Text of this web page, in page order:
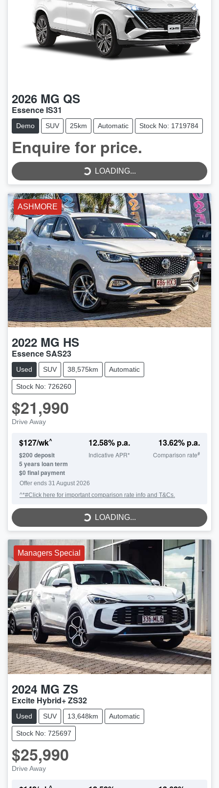
2026 MG QS
Essence IS31
Demo SUV 25km Automatic Stock No: 1719784
Enquire for price.
LOADING...LOADING...
ASHMORE
2022 MG HS
Essence SAS23
Used SUV 38,575km Automatic
Stock No: 726260
$21,990
Drive Away
$127/wk^
$200 deposit
5 years loan term
$0 final payment
12.58% p.a.
Indicative APR*
13.62% p.a.
Comparison rate#
Offer ends 31 August 2026
^*#Click here for important comparison rate info and T&Cs.
LOADING...LOADING...
Managers Special
2024 MG ZS
Excite Hybrid+ ZS32
Used SUV 13,648km Automatic
Stock No: 725697
$25,990
Drive Away